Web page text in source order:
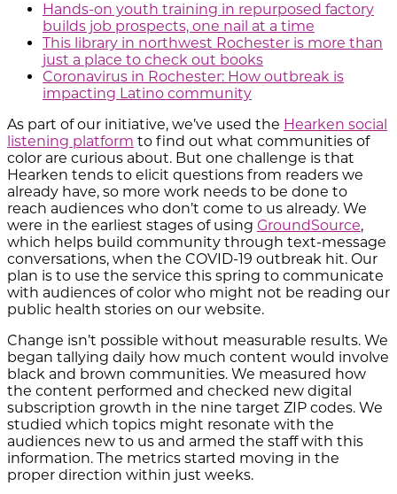
Hands-on youth training in repurposed factory
builds job prospects, one nail at a time
This library in northwest Rochester is more than
just a place to check out books
Coronavirus in Rochester: How outbreak is
impacting Latino community
As part of our initiative, we’ve used the Hearken social
listening platform to find out what communities of
color are curious about. But one challenge is that
Hearken tends to elicit questions from readers we
already have, so more work needs to be done to
reach audiences who don’t come to us already. We
were in the earliest stages of using GroundSource,
which helps build community through text-message
conversations, when the COVID-19 outbreak hit. Our
plan is to use the service this spring to communicate
with audiences of color who might not be reading our
public health stories on our website.
Change isn’t possible without measurable results. We
began tallying daily how much content would involve
black and brown communities. We measured how
the content performed and checked new digital
subscription growth in the nine target ZIP codes. We
studied which topics might resonate with the
audiences new to us and armed the staff with this
information. The metrics started moving in the
proper direction within just weeks.